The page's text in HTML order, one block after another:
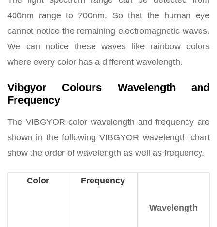
400nm range to 700nm. So that the human eye
cannot notice the remaining electromagnetic waves.
We can notice these waves like rainbow colors
where every color has a different wavelength.
Vibgyor Colours Wavelength and
Frequency
The VIBGYOR color wavelength and frequency are
shown in the following VIBGYOR wavelength chart
show the order of wavelength as well as frequency.
Color Frequency
Wavelength